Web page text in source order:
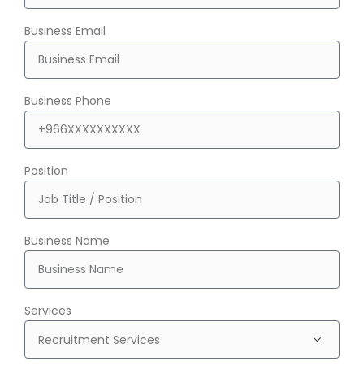
Business Email
Business Phone
Position
Business Name
Services